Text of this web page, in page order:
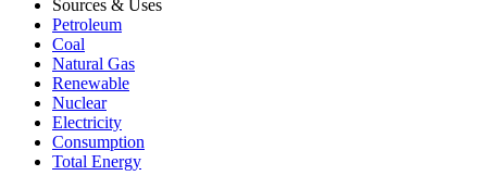
Sources & Uses
Petroleum
Coal
Natural Gas
Renewable
Nuclear
Electricity
Consumption
Total Energy